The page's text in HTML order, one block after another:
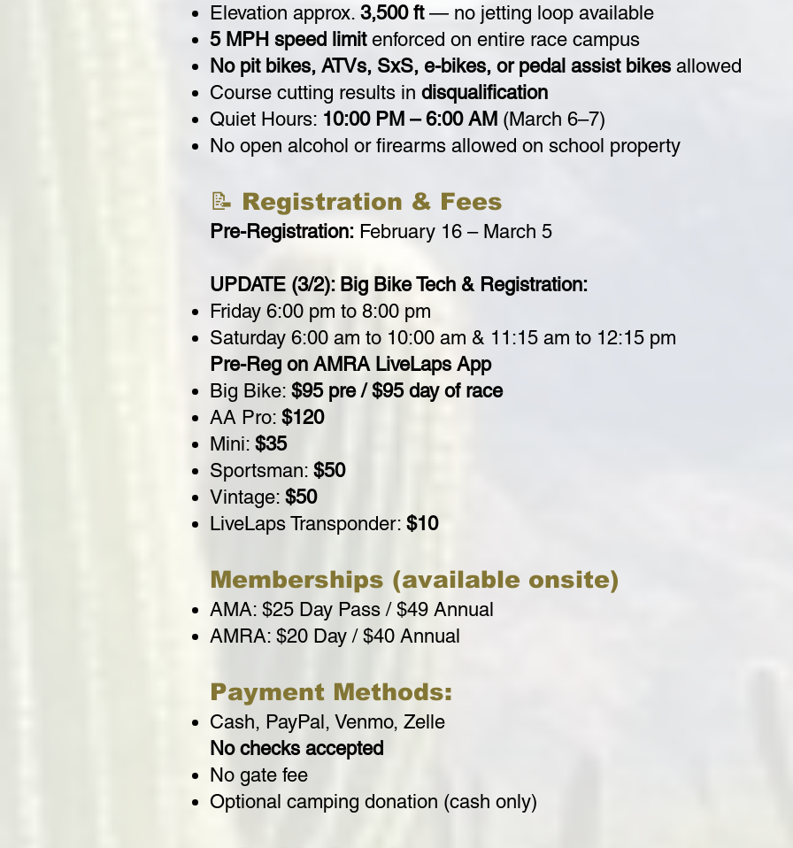
Elevation approx. 3,500 ft— no jetting loop available
5 MPH speed limitenforced on entire race campus
No pit bikes, ATVs, SxS, e-bikes, or pedal assist bikes allowed
Course cutting results in disqualification
Quiet Hours: 10:00 PM – 6:00 AM (March 6–7)
No open alcohol or firearms allowed on school property
📝 Registration & Fees
Pre-Registration: February 16 – March 5
UPDATE (3/2): Big Bike Tech & Registration:
Friday 6:00 pm to 8:00 pm
Saturday 6:00 am to 10:00 am & 11:15 am to 12:15 pm
Pre-Reg on AMRA LiveLaps App
Big Bike: $95 pre / $95 day of race
AA Pro: $120
Mini: $35
Sportsman: $50
Vintage: $50
LiveLaps Transponder: $10
Memberships (available onsite)
AMA: $25 Day Pass / $49 Annual
AMRA: $20 Day / $40 Annual
Payment Methods:
Cash, PayPal, Venmo, Zelle
No checks accepted
No gate fee
Optional camping donation (cash only)